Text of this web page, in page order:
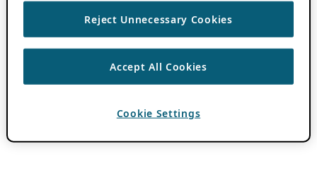
Reject Unnecessary Cookies
Accept All Cookies
Cookie Settings